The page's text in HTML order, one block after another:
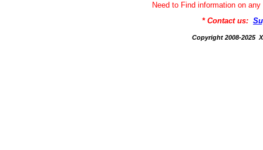
Need to Find information on
* Contact us:
Copyright 2008-2025